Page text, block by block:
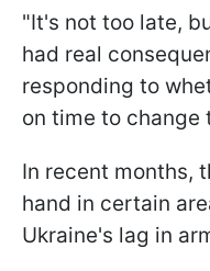
"It's not too late,
had real
responding to
on time to change
In recent months,
hand in certain
Ukraine's lag in